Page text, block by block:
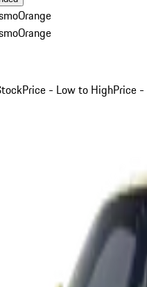
Orange
Orange
Price - Low to HighPrice -